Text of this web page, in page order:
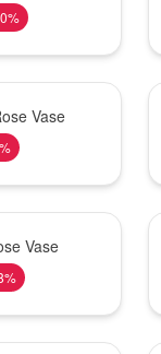
%
Vase
%
Vase
%